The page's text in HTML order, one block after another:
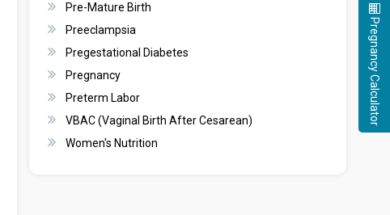
Pre-Mature Birth
Preeclampsia
Pregestational Diabetes
Pregnancy
Preterm Labor
VBAC (Vaginal Birth After Cesarean)
Women's Nutrition
Pregnancy Calculator